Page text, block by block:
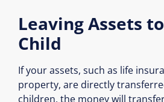
Leaving Assets
Child
If your assets, such as life
property, are directly
children, the money will